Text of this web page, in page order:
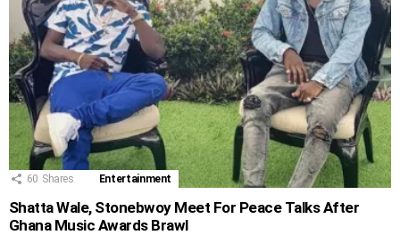
60 Shares Entertainment
Shatta Wale, Stonebwoy Meet For Peace Talks After
Ghana Music Awards Brawl